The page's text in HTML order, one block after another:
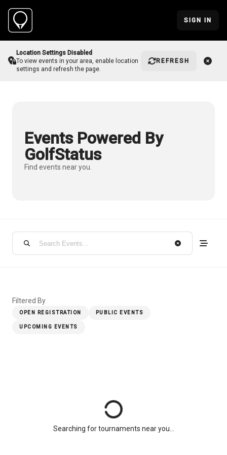
SIGN IN
Location Settings Disabled
To view events in your area, enable location
settings and refresh the page.
REFRESH
Events Powered By
GolfStatus
Find events near you.
Filtered By
OPEN REGISTRATION PUBLIC EVENTS
UPCOMING EVENTS
Searching for tournaments near you...